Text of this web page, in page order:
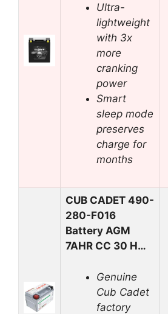
Ultra-
lightweight
with 3x
more
cranking
power
Smart
sleep mode
preserves
charge for
months
CUB CADET 490-
280-F016
Battery AGM
7AHR CC 30 H…
Genuine
Cub Cadet
factory